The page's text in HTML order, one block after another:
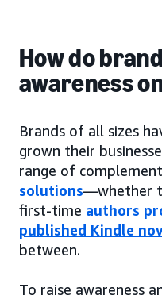
How do
awareness
Brands of all sizes
grown their
range of
solutions—whether
first-time authors
published Kindle
between.
To raise awareness